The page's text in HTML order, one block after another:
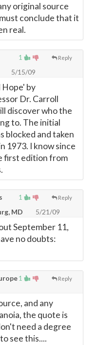
original source
conclude that it
real.
1 Reply
5/15/09
Hope' by
Dr. Carroll
discover who the
to. The initial
blocked and taken
1973. I know since
first edition from
1 Reply
MD
5/21/09
September 11,
no doubts:
1 Reply
and any
the quote is
need a degree
see this....